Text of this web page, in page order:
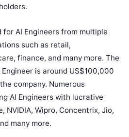
for AI Engineers from multiple
such as retail,
finance, and many more. The
is around US$100,000
company. Numerous
AI Engineers with lucrative
NVIDIA, Wipro, Concentrix, Jio,
many more.